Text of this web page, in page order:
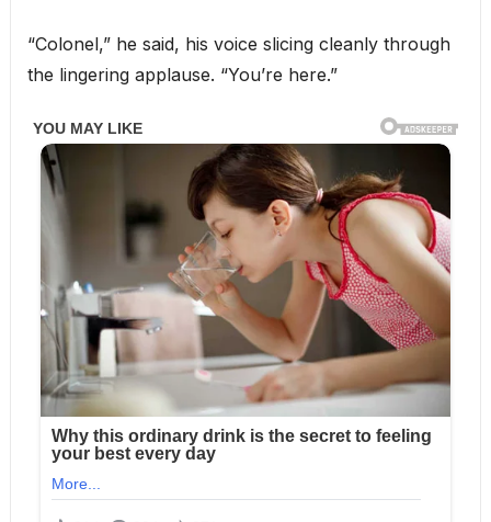
“Colonel,” he said, his voice slicing cleanly through
the lingering applause. “You’re here.”